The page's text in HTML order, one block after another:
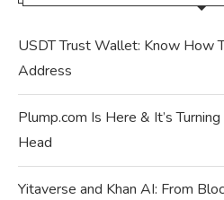
USDT Trust Wallet: Know How
Address
Plump.com Is Here & It’s
Head
Yitaverse and Khan AI: From